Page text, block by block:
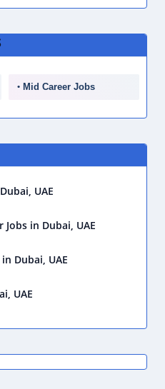
Mid Career Jobs
UAE
in Dubai, UAE
Dubai, UAE
UAE